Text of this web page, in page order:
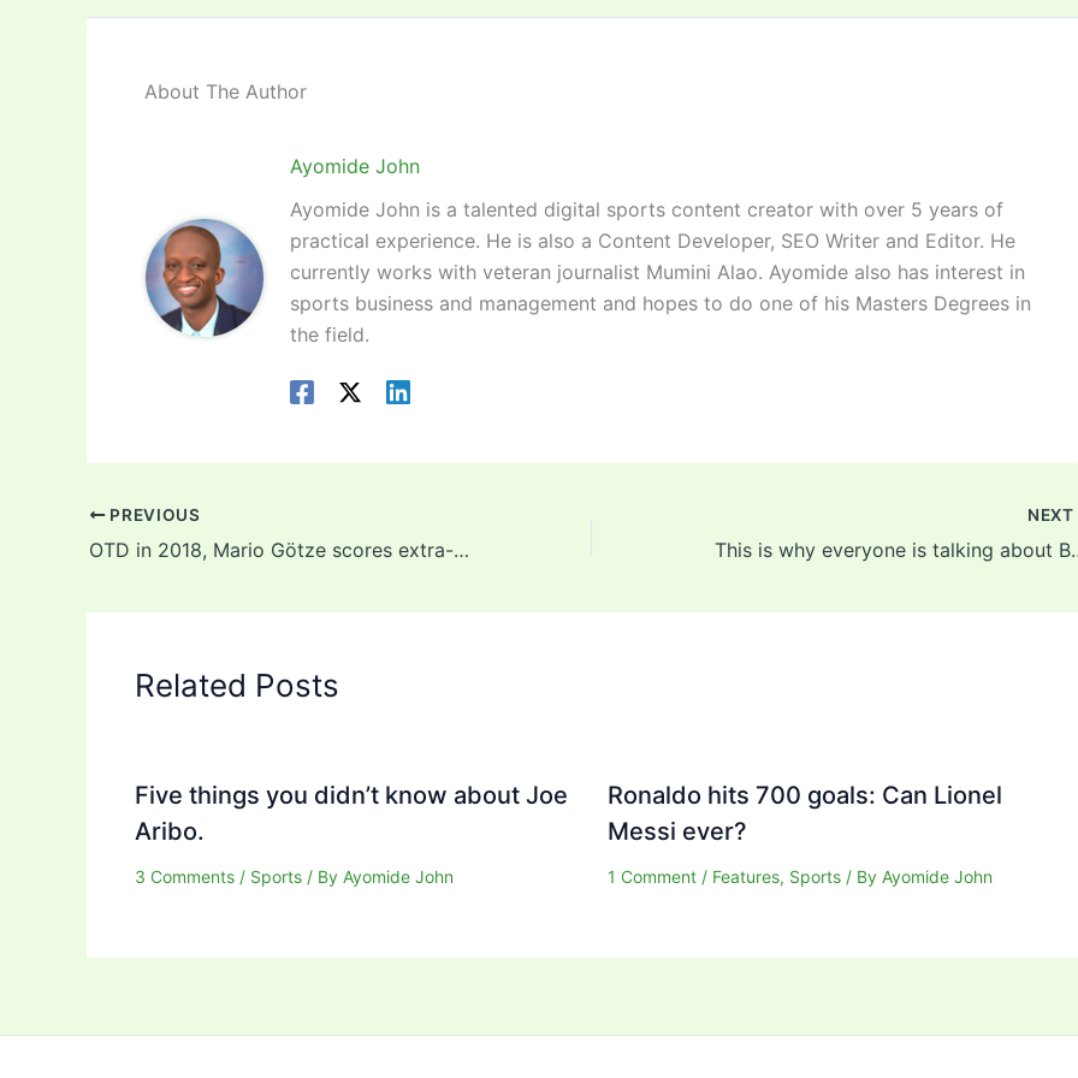
About The Author
Ayomide John
Ayomide John is a talented digital sports content creator with over 5 years of
practical experience. He is also a Content Developer, SEO Writer and Editor. He
currently works with veteran journalist Mumini Alao. Ayomide also has interest in
sports business and management and hopes to do one of his Masters Degrees in
the field.
PREVIOUS
OTD in 2018, Mario Götze scores extra-time winner as Germany beat Messi’s Argentina, 1-0 to win World Cup (video)
NEXT
This is why
Related Posts
Five things you didn’t know about Joe
Aribo.
3 Comments / Sports / By Ayomide John
Ronaldo hits 700 goals: Can Lionel
Messi ever?
1 Comment / Features, Sports/ By Ayomide John